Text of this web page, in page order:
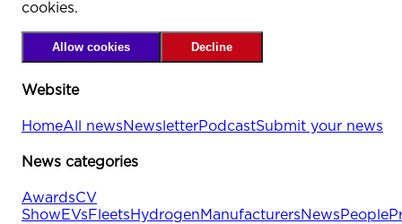
cookies.
Allow cookies Decline
Website
HomeAll newsNewsletterPodcastSubmit your news
News categories
AwardsCV
ShowEVsFleetsHydrogenManufacturersNewsPeople